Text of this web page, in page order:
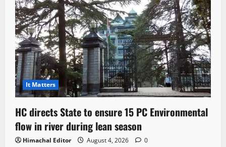
It Matters
HC directs State to ensure 15 PC Environmental
flow in river during lean season
Himachal Editor August 4, 2026 0